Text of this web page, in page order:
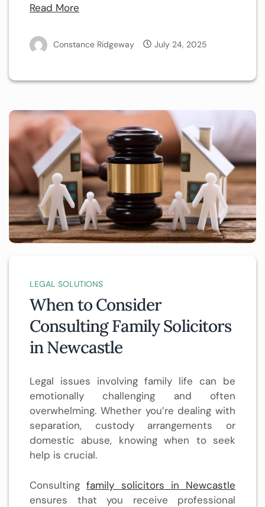
Read More
Constance Ridgeway July 24, 2025
LEGAL SOLUTIONS
When to Consider
Consulting Family Solicitors
in Newcastle
Legal issues involving family life can be
emotionally challenging and often
overwhelming. Whether you’re dealing with
separation, custody arrangements or
domestic abuse, knowing when to seek
help is crucial.
Consultingfamily solicitors in Newcastle
ensures that you receive professional